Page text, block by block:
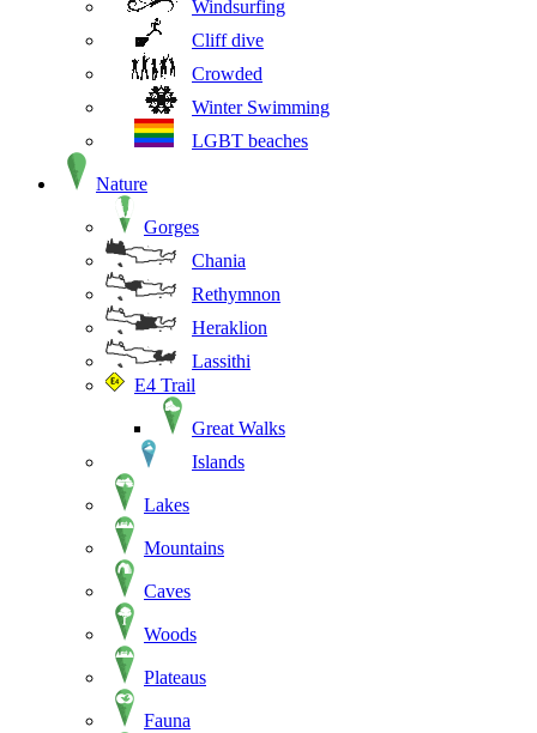
Windsurfing
Cliff dive
Crowded
Winter Swimming
LGBT beaches
Nature
Gorges
Chania
Rethymnon
Heraklion
Lassithi
E4 Trail
Great Walks
Islands
Lakes
Mountains
Caves
Woods
Plateaus
Fauna